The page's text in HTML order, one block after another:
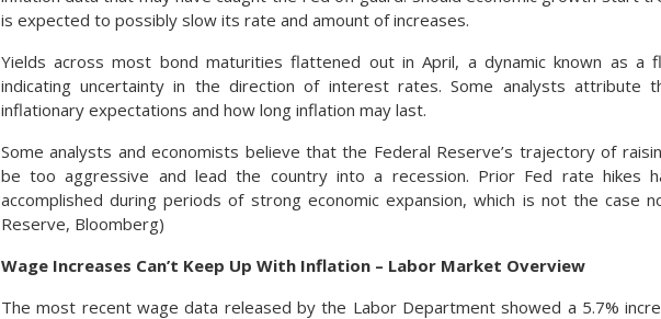
is expected to possibly slow its rate and amount of increases.
Yields across most bond maturities flattened out in April, a dynamic known as a
indicating uncertainty in the direction of interest rates. Some analysts
inflationary expectations and how long inflation may last.
Some analysts and economists believe that the Federal Reserve’s trajectory of
be too aggressive and lead the country into a recession. Prior Fed rate hikes
accomplished during periods of strong economic expansion, which is not the case
Reserve, Bloomberg)
Wage Increases Can’t Keep Up With Inflation – Labor Market Overview
The most recent wage data released by the Labor Department showed a 5.7%